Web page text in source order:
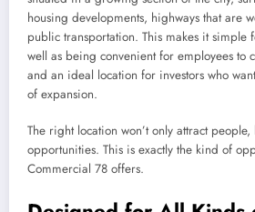
housing developments, highways that are
public transportation. This makes it simple
well as being convenient for employees to
and an ideal location for investors who
of expansion.
The right location won’t only attract
opportunities. This is exactly the kind of
Commercial 78 offers.